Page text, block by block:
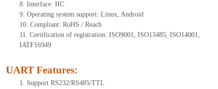
8. Interface: IIC
9. Operating system support: Linux, Android
10. Compliant: RoHS / Reach
11. Certification of registration: ISO9001, ISO13485, ISO14001,
IATF16949
UART Features:
1. Support RS232/RS485/TTL